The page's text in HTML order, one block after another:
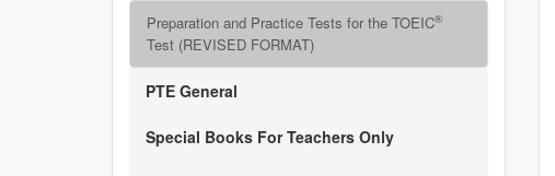
Preparation and Practice Tests for the TOEIC®
Test (REVISED FORMAT)
PTE General
Special Books For Teachers Only